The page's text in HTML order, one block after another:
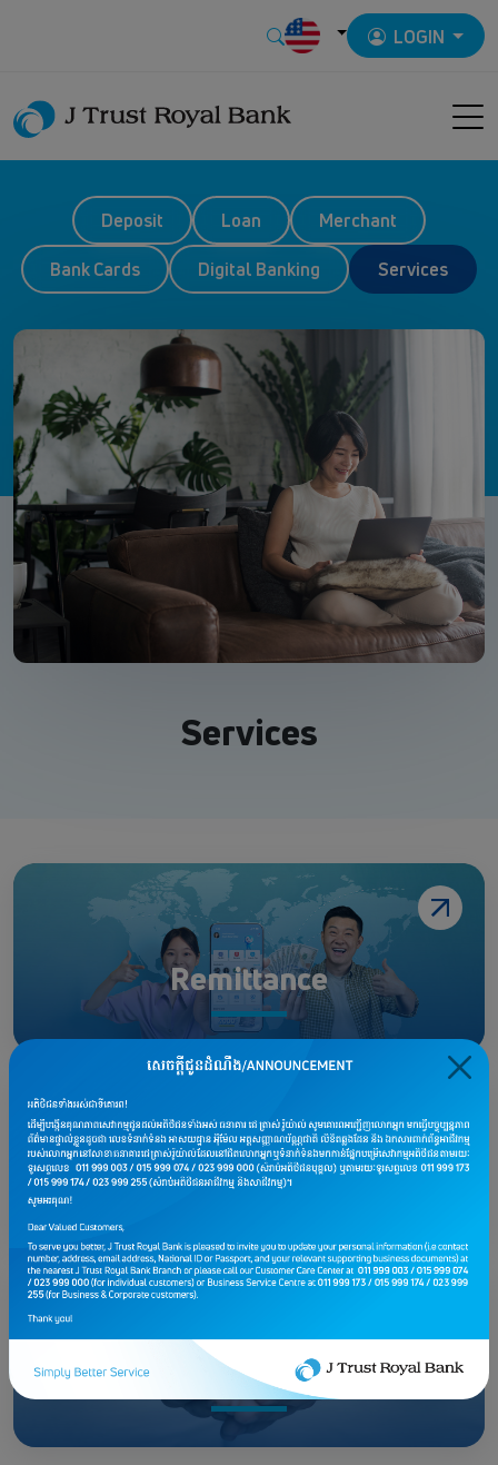
LOGIN
Deposit Loan
Merchant
Bank Cards
Digital Banking Services
Services
Remittance
Tax Payment
Life Insurance Partners